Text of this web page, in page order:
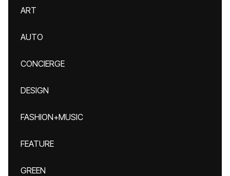
ART
AUTO
CONCIERGE
DESIGN
FASHION+MUSIC
FEATURE
GREEN